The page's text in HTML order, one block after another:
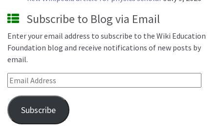
Subscribe to Blog via Email
Enter your email address to subscribe to the Wiki Education
Foundation blog and receive notifications of new posts by
email.
Email Address
Subscribe